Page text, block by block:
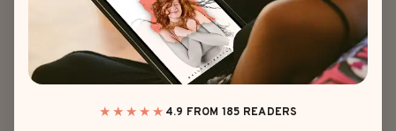
★★★★★ 4.9 FROM 185 READERS
HAIRSTYLES WITH
EASY STYLING TIPS